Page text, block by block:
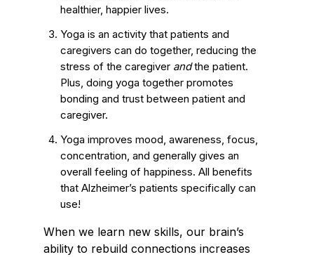
healthier, happier lives.
Yoga is an activity that patients and
caregivers can do together, reducing the
stress of the caregiver andthe patient.
Plus, doing yoga together promotes
bonding and trust between patient and
caregiver.
Yoga improves mood, awareness, focus,
concentration, and generally gives an
overall feeling of happiness. All benefits
that Alzheimer’s patients specifically can
use!
When we learn new skills, our brain’s
ability to rebuild connections increases